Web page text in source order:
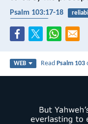
Psalm 103:17-18
WEB ReadPsalm 103